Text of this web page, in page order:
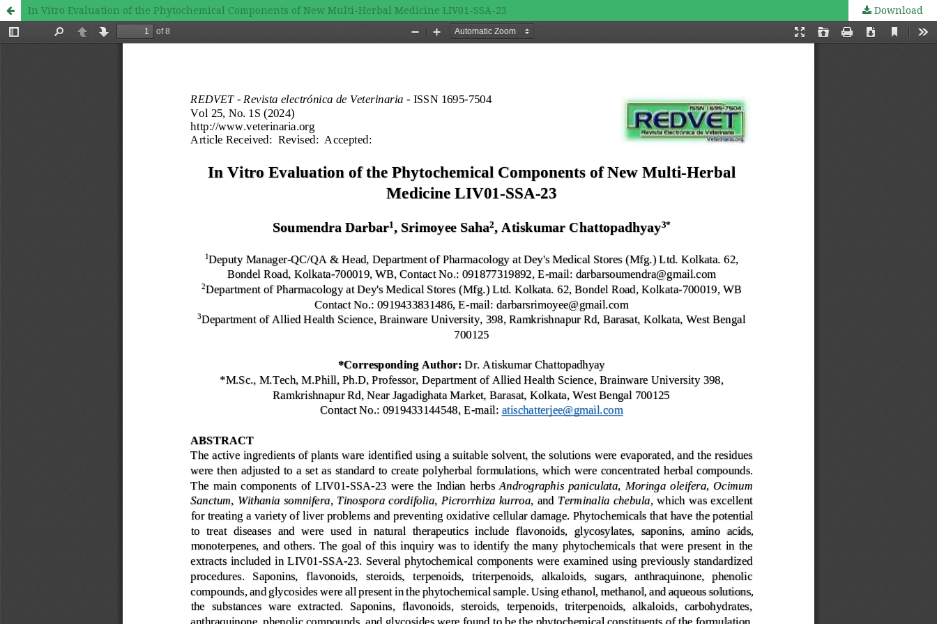
In Vitro Evaluation of the Phytochemical Components of New Multi-Herbal Medicine LIV01-SSA-23 Download